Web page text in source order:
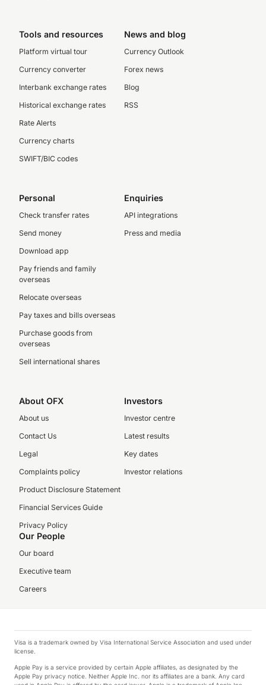
Tools and resources
Platform virtual tour
Currency converter
Interbank exchange rates
Historical exchange rates
Rate Alerts
Currency charts
SWIFT/BIC codes
News and blog
Currency Outlook
Forex news
Blog
RSS
Personal
Check transfer rates
Send money
Download app
Pay friends and family
overseas
Relocate overseas
Pay taxes and bills overseas
Purchase goods from
overseas
Sell international shares
Enquiries
API integrations
Press and media
About OFX
About us
Contact Us
Legal
Complaints policy
Product Disclosure Statement
Financial Services Guide
Privacy Policy
Investors
Investor centre
Latest results
Key dates
Investor relations
Our People
Our board
Executive team
Careers
Visa is a trademark owned by Visa International Service Association and used under
license.
Apple Pay is a service provided by certain Apple affiliates, as designated by the
Apple Pay privacy notice. Neither Apple Inc. nor its affiliates are a bank. Any card